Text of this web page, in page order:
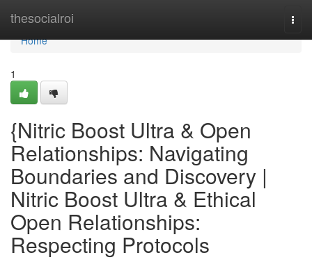
thesocialroi
Home
Home
1
{Nitric Boost Ultra & Open
Relationships: Navigating
Boundaries and Discovery |
Nitric Boost Ultra & Ethical
Open Relationships:
Respecting Protocols